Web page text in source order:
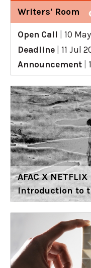
Writers' Room
Open Call
10
Deadline
11 Jul
Announcement
AFAC X
Introduction to